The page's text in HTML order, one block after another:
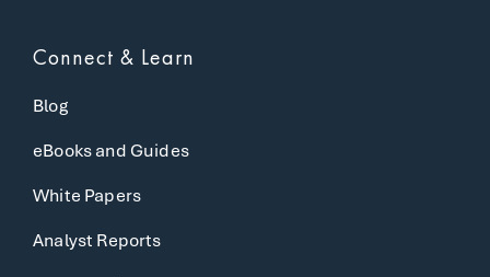
Connect & Learn
Blog
eBooks and Guides
White Papers
Analyst Reports